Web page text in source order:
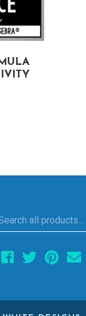
products...